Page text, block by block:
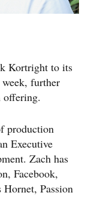
Kortright to its
further
offering.
production
Executive
Zach has
Facebook,
Passion